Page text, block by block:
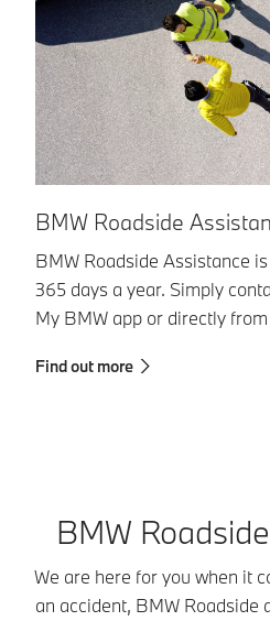
BMW Roadside
BMW Roadside Assistance
365 days a year. Simply
My BMW app or directly
Find out more
BMW
We are here for you when it
an accident, BMW Roadside